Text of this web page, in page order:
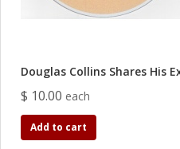
Douglas Collins Shares His
$ 10.00 each
Add to cart